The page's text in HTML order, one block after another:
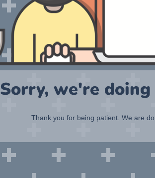
Sorry, we're
Thank you for being patient. We are